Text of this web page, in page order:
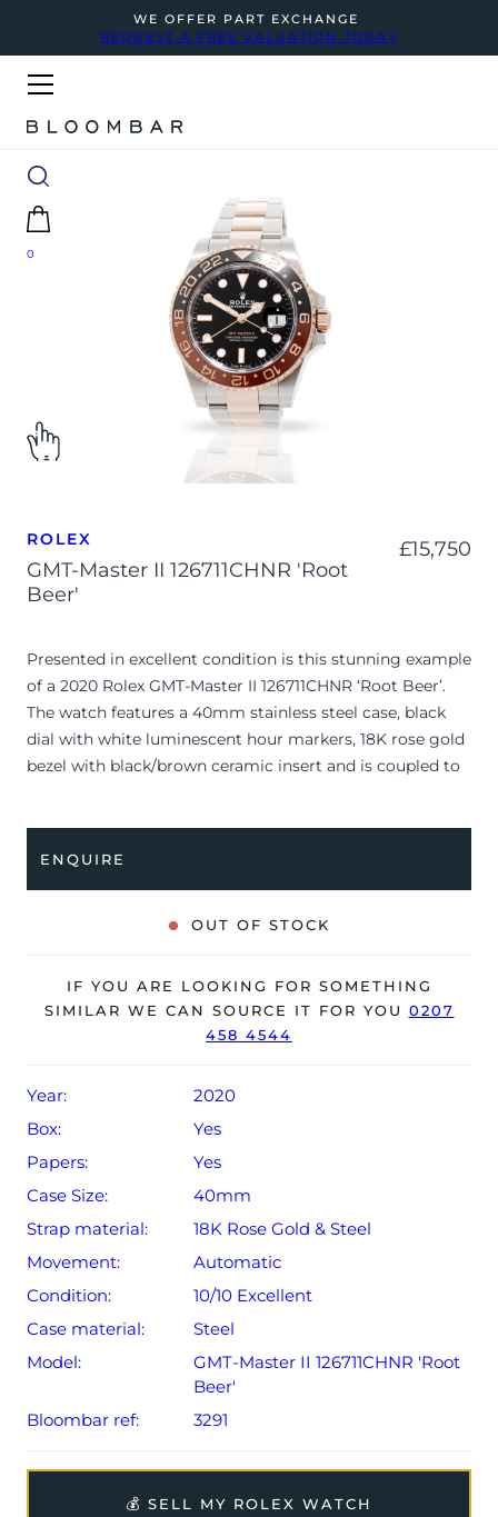
WE OFFER PART EXCHANGE
REQUEST A FREE VALUATION TODAY
0
ROLEX
GMT-Master II 126711CHNR 'Root
Beer'
£15,750
Presented in excellent condition is this stunning example
of a 2020 Rolex GMT-Master II 126711CHNR ‘Root Beer’.
The watch features a 40mm stainless steel case, black
dial with white luminescent hour markers, 18K rose gold
bezel with black/brown ceramic insert and is coupled to
The watch is supplied with its original Rolex box, green
The watch will be sold with the remaining balance of a 5-
year Rolex warranty from original date of sale (Terms &
ENQUIRE
OUT OF STOCK
IF YOU ARE LOOKING FOR SOMETHING
SIMILAR WE CAN SOURCE IT FOR YOU 0207
458 4544
Year:
2020
Box:
Yes
Papers:
Yes
Case Size:
40mm
Strap material:
18K Rose Gold & Steel
Movement:
Automatic
Condition:
10/10 Excellent
Case material:
Steel
Model:
GMT-Master II 126711CHNR 'Root
Beer'
Bloombar ref:
3291
💰 SELL MY ROLEX WATCH